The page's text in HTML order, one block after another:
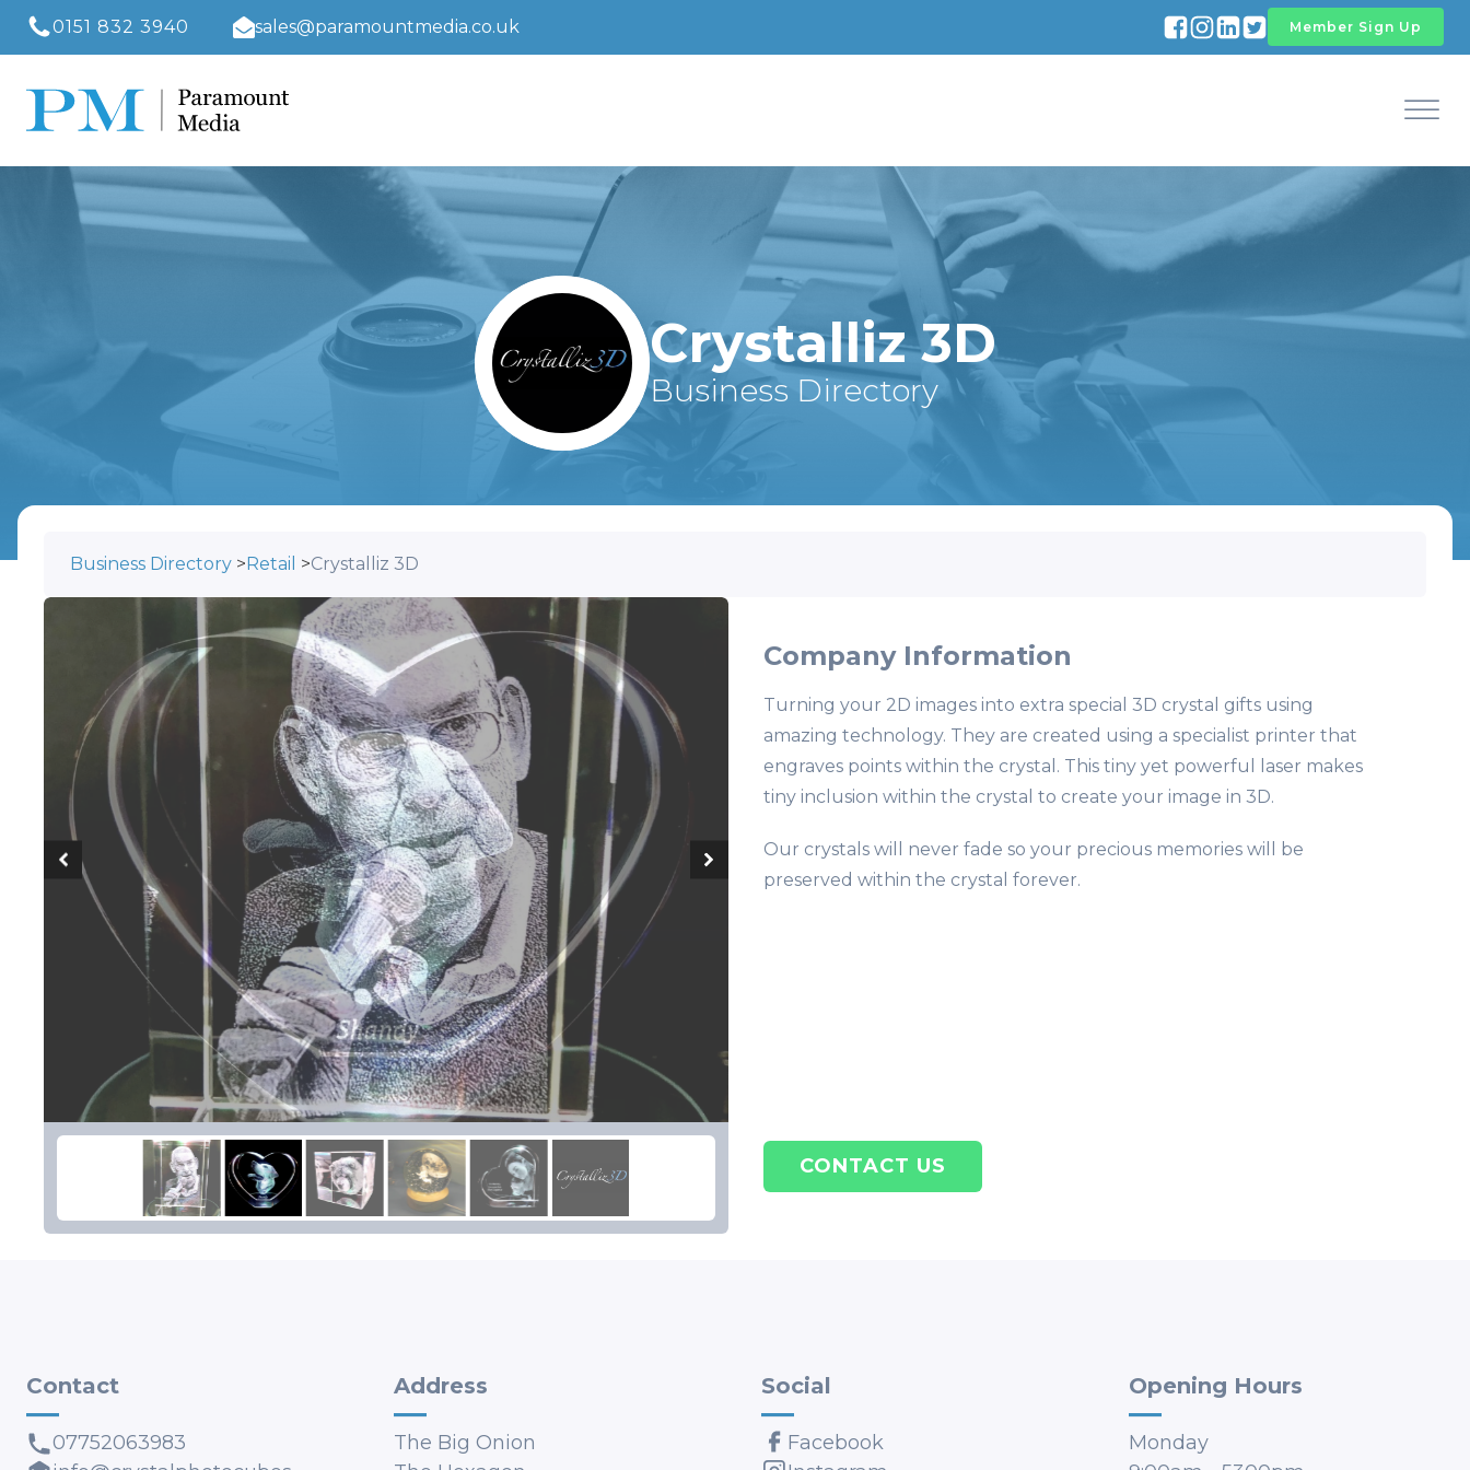
0151 832 3940 sales@paramountmedia.co.uk Member Sign Up
Crystalliz 3D
Business Directory
Business Directory > Retail >Crystalliz 3D
Company Information
Turning your 2D images into extra special 3D crystal gifts using
amazing technology. They are created using a specialist printer that
engraves points within the crystal. This tiny yet powerful laser makes
tiny inclusion within the crystal to create your image in 3D.
Our crystals will never fade so your precious memories will be
preserved within the crystal forever.
CONTACT US
Contact
07752063983
Address
The Big Onion
Social
Facebook
Opening Hours
Monday